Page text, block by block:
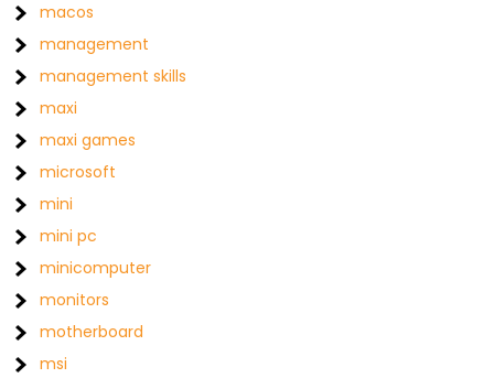
macos
management
management skills
maxi
maxi games
microsoft
mini
mini pc
minicomputer
monitors
motherboard
msi